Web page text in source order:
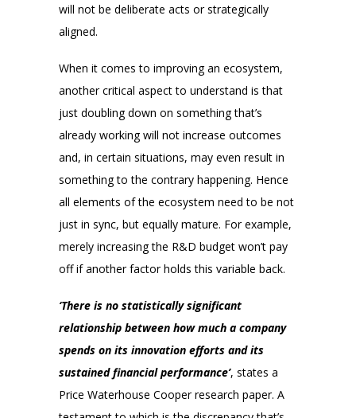
will not be deliberate acts or strategically
aligned.
When it comes to improving an ecosystem,
another critical aspect to understand is that
just doubling down on something that’s
already working will not increase outcomes
and, in certain situations, may even result in
something to the contrary happening. Hence
all elements of the ecosystem need to be not
just in sync, but equally mature. For example,
merely increasing the R&D budget won’t pay
off if another factor holds this variable back.
‘There is no statistically significant
relationship between how much a company
spends on its innovation efforts and its
sustained financial performance’, states a
Price Waterhouse Cooper research paper. A